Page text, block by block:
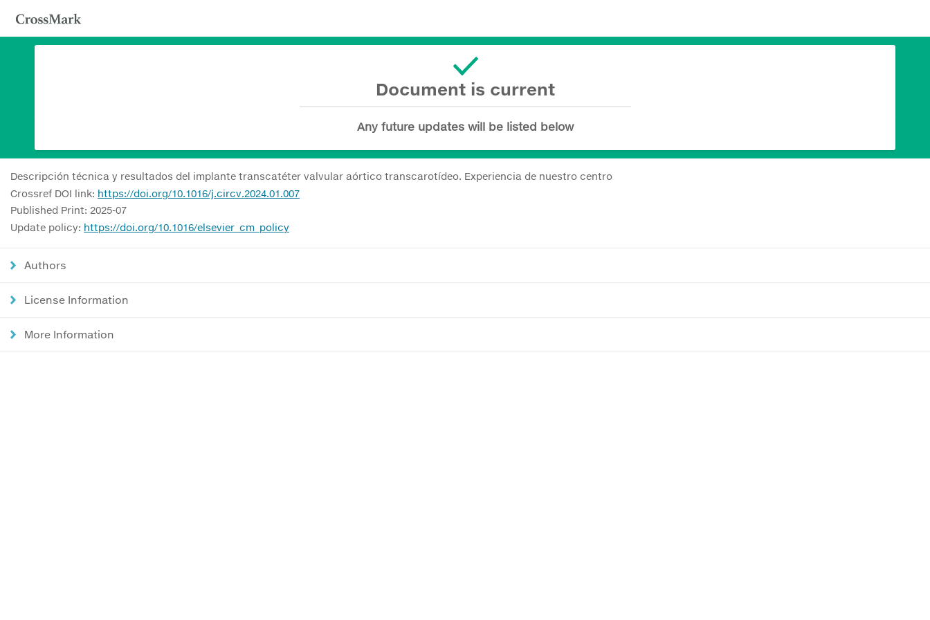
Document is current
Any future updates will be listed below
Descripción técnica y resultados del implante transcatéter valvular aórtico transcarotídeo. Experiencia de nuestro centro
Crossref DOI link: https://doi.org/10.1016/j.circv.2024.01.007
Published Print: 2025-07
Update policy: https://doi.org/10.1016/elsevier_cm_policy
Authors
License Information
More Information